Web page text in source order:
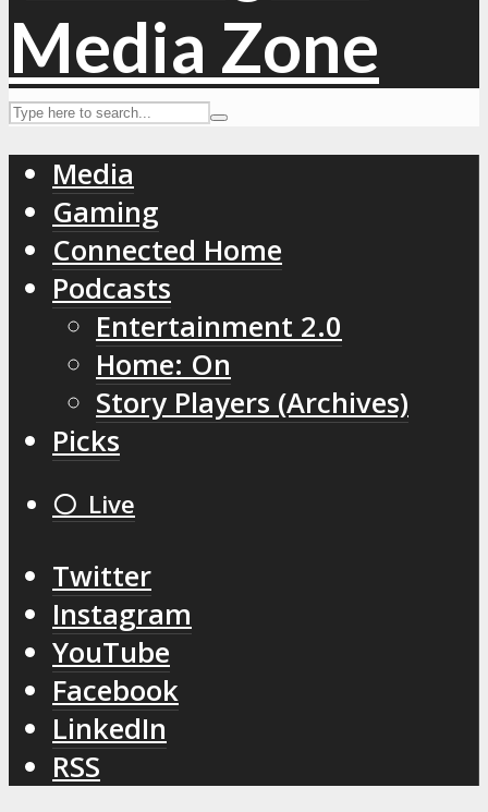
Media
Gaming
Connected Home
Podcasts
Entertainment 2.0
Home: On
Story Players (Archives)
Picks
⚪️ Live
Twitter
Instagram
YouTube
Facebook
LinkedIn
RSS